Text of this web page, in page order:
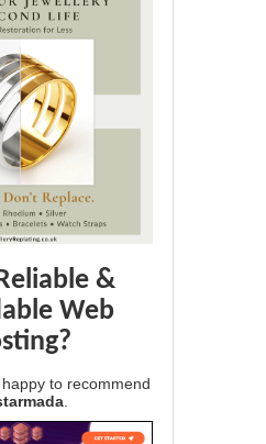
&
Web
to recommend